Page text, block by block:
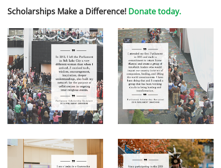
Scholarships Make a Difference! Donate today.